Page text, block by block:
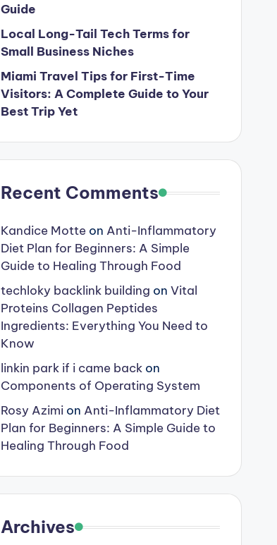
Guide
Local Long-Tail Tech Terms for
Small Business Niches
Miami Travel Tips for First-Time
Visitors: A Complete Guide to Your
Best Trip Yet
Recent Comments
Kandice Motteon Anti-Inflammatory
Diet Plan for Beginners: A Simple
Guide to Healing Through Food
techloky backlink building on Vital
Proteins Collagen Peptides
Ingredients: Everything You Need to
Know
linkin park if i came backon
Components of Operating System
Rosy Azimion Anti-Inflammatory Diet
Plan for Beginners: A Simple Guide to
Healing Through Food
Archives